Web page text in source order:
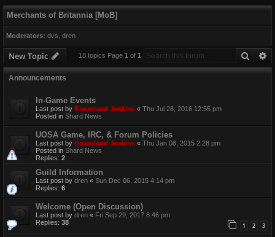
Merchants of Britannia [MoB]
Moderators: dvs ,dren
New Topic Search
18 topics Page 1 of 1
Announcements
In-Game Events
Last post by Boomland Jenkins « Thu Jul 28, 2016 12:55 pm
Posted in Shard News
UOSA Game, IRC, & Forum Policies
Last post by Boomland Jenkins « Thu Jan 08, 2015 2:28 pm
Posted in Shard News
Replies: 2
Guild Information
Last post by dren « Sun Dec 06, 2015 4:14 pm
Replies: 6
Welcome (Open Discussion)
Last post by dren « Fri Sep 29, 2017 8:46 pm
Replies: 38 1 2 3